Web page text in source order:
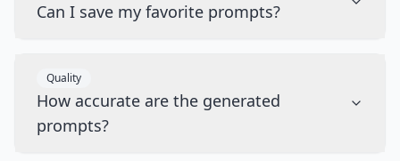
Can I save my favorite prompts?
Quality
How accurate are the generated
prompts?